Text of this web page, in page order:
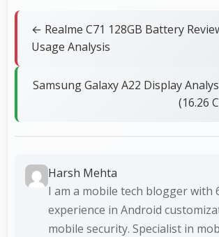
← Realme C71 128GB Battery
Usage Analysis
Samsung Galaxy A22 Display
(16.26
Harsh Mehta
I am a mobile tech blogger with
experience in Android
mobile security. Specialist in